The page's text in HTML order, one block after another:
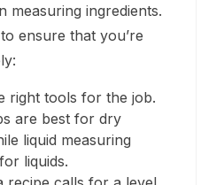
measuring ingredients.
ensure that you’re
right tools for the job.
are best for dry
liquid measuring
liquids.